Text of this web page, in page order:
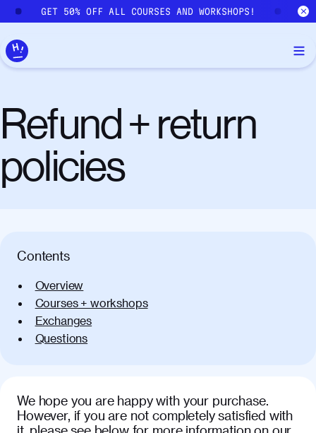
Skip to main content
GET 50% OFF ALL COURSES AND WORKSHOPS!
Refund + return
policies
Contents
Overview
Courses + workshops
Exchanges
Questions
We hope you are happy with your purchase.
However, if you are not completely satisfied with
it, please see below for more information on our